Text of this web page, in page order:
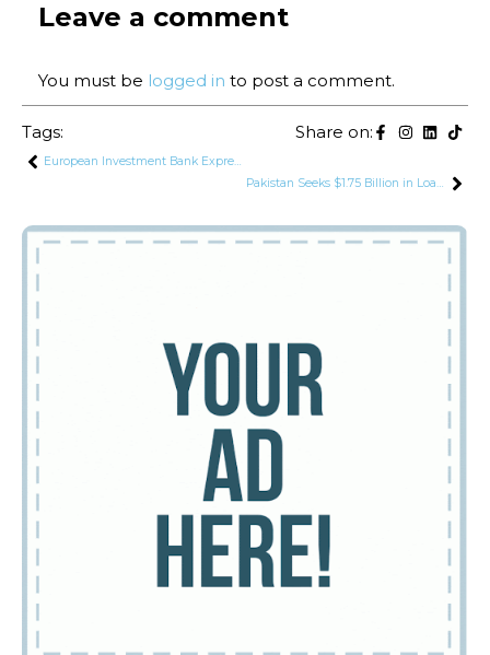
Leave a comment
You must be logged in to post a comment.
Tags: Share on: